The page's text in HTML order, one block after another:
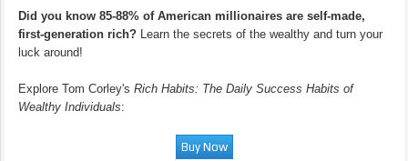
Did you know 85-88% of American millionaires are self-made,
first-generation rich? Learn the secrets of the wealthy and turn your
luck around!
Explore Tom Corley's Rich Habits: The Daily Success Habits of
Wealthy Individuals: